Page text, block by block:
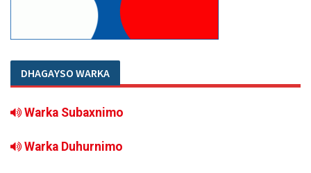
DHAGAYSO WARKA
Warka Subaxnimo
Warka Duhurnimo